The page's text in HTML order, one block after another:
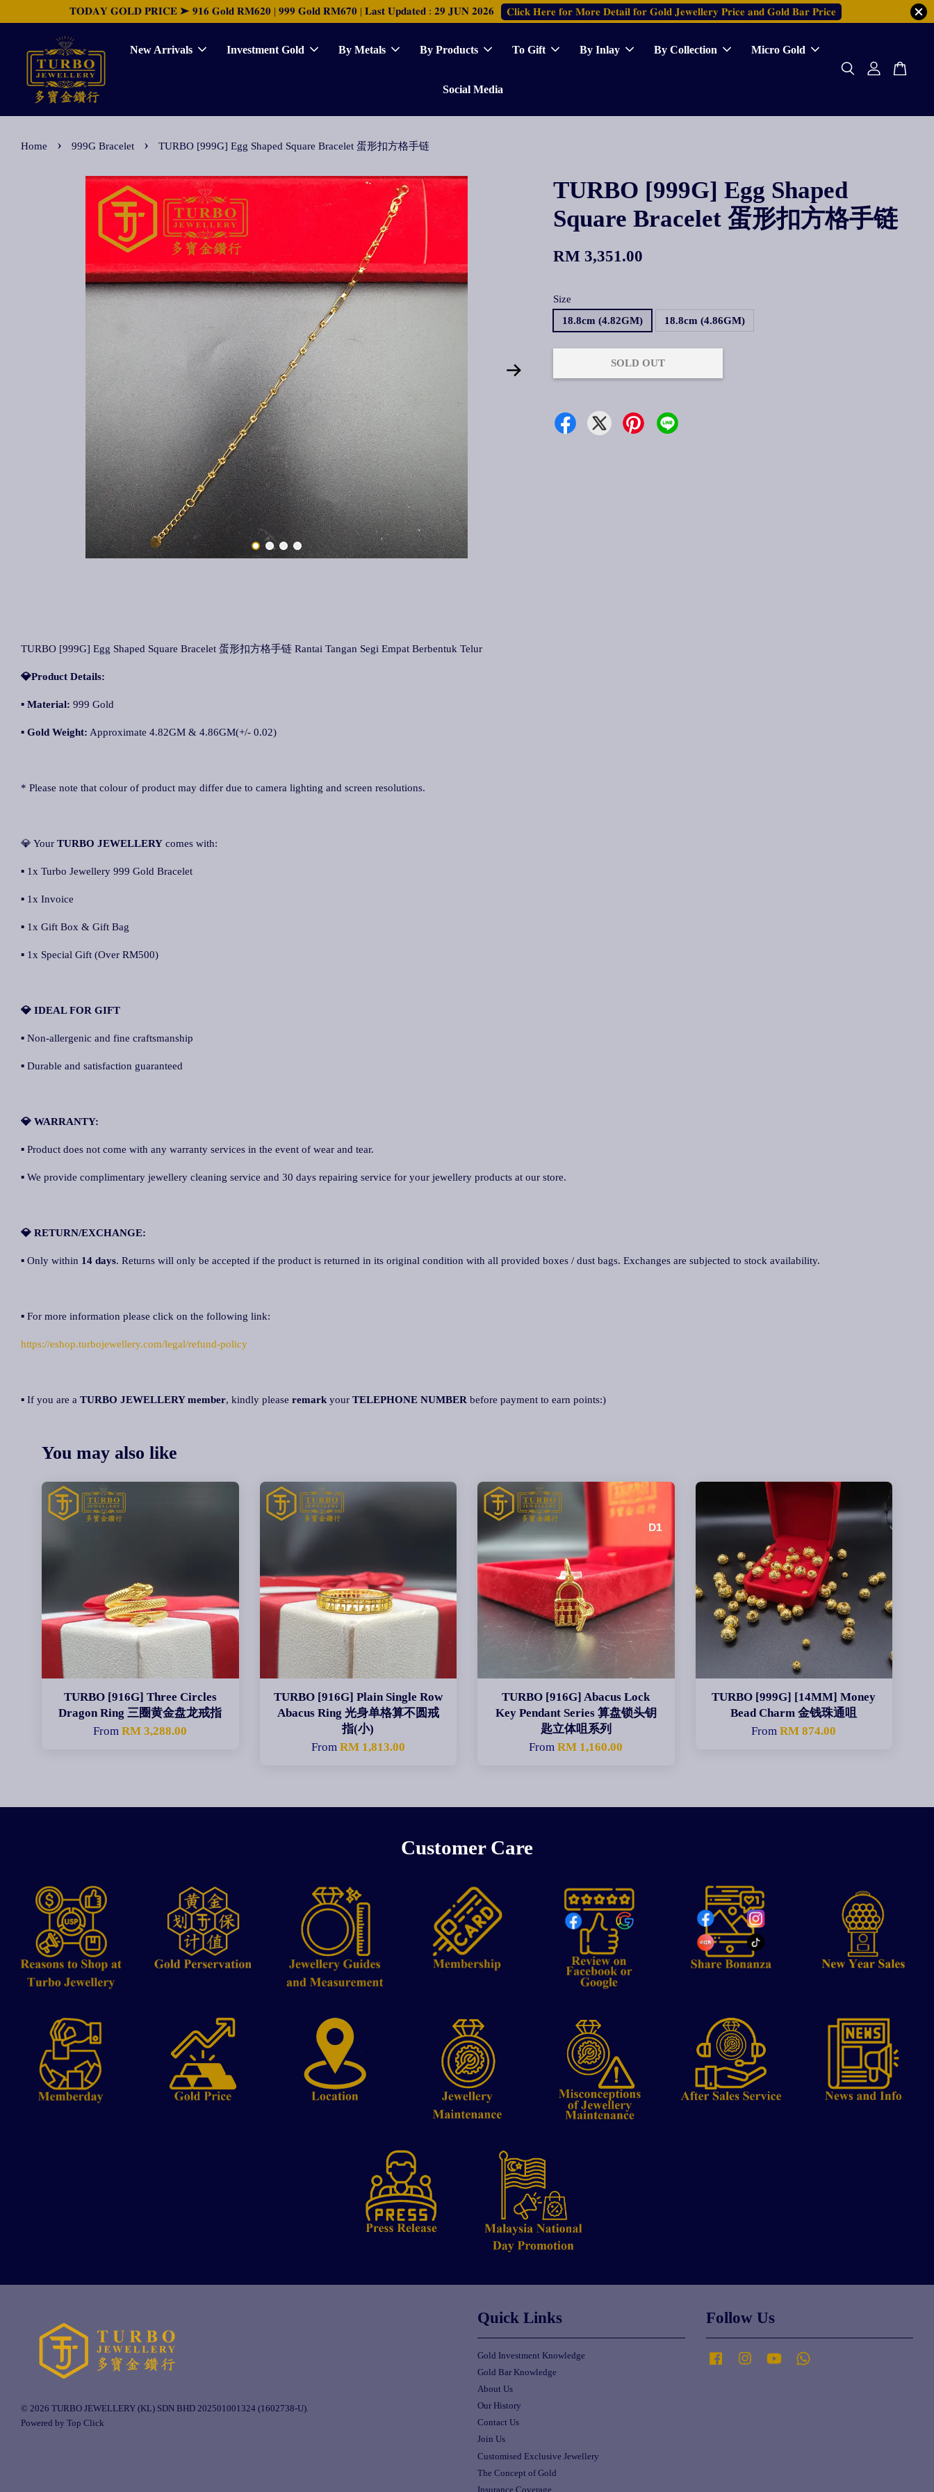
𝐓𝐎𝐃𝐀𝐘 𝐆𝐎𝐋𝐃 𝐏𝐑𝐈𝐂𝐄 ➤ 𝟗𝟏𝟔 𝐆𝐨𝐥𝐝 𝐑𝐌𝟔𝟐𝟎 | 𝟗𝟗𝟗 𝐆𝐨𝐥𝐝 𝐑𝐌𝟔𝟕𝟎 | 𝐋𝐚𝐬𝐭 𝐔𝐩𝐝𝐚𝐭𝐞𝐝 : 𝟐𝟗 𝐉𝐔𝐍 𝟐𝟎𝟐𝟔 𝐂𝐥𝐢𝐜𝐤 𝐇𝐞𝐫𝐞 𝐟𝐨𝐫 𝐌𝐨𝐫𝐞 𝐃𝐞𝐭𝐚𝐢𝐥 𝐟𝐨𝐫 𝐆𝐨𝐥𝐝 𝐉𝐞𝐰𝐞𝐥𝐥𝐞𝐫𝐲 𝐏𝐫𝐢𝐜𝐞 𝐚𝐧𝐝 𝐆𝐨𝐥𝐝 𝐁𝐚𝐫 𝐏𝐫𝐢𝐜𝐞
New Arrivals Investment Gold By Metals By Products To Gift By Inlay By Collection Micro Gold
Social Media
Home › 999G Bracelet › TURBO [999G] Egg Shaped Square Bracelet 蛋形扣方格手链
TURBO [999G] Egg Shaped
Square Bracelet 蛋形扣方格手链
RM 3,351.00
Size
18.8cm (4.82GM)
18.8cm (4.86GM)
SOLD OUT
TURBO [999G] Egg Shaped Square Bracelet 蛋形扣方格手链 Rantai Tangan Segi Empat Berbentuk Telur
💎Product Details:
▪ Material: 999 Gold
▪ Gold Weight: Approximate 4.82GM & 4.86GM(+/- 0.02)
* Please note that colour of product may differ due to camera lighting and screen resolutions.
💎 Your TURBO JEWELLERY comes with:
▪ 1x Turbo Jewellery 999 Gold Bracelet
▪ 1x Invoice
▪ 1x Gift Box & Gift Bag
▪ 1x Special Gift (Over RM500)
💎 IDEAL FOR GIFT
▪ Non-allergenic and fine craftsmanship
▪ Durable and satisfaction guaranteed
💎 WARRANTY:
▪ Product does not come with any warranty services in the event of wear and tear.
▪ We provide complimentary jewellery cleaning service and 30 days repairing service for your jewellery products at our store.
💎 RETURN/EXCHANGE:
▪ Only within 14 days. Returns will only be accepted if the product is returned in its original condition with all provided boxes / dust bags. Exchanges are subjected to stock availability.
▪ For more information please click on the following link:
https://eshop.turbojewellery.com/legal/refund-policy
▪ If you are a TURBO JEWELLERY member, kindly please remark your TELEPHONE NUMBER before payment to earn points:)
You may also like
TURBO [916G] Three Circles
Dragon Ring 三圈黄金盘龙戒指
FromRM 3,288.00
TURBO [916G] Plain Single Row
Abacus Ring 光身单格算不圆戒
指(小)
From RM 1,813.00
TURBO [916G] Abacus Lock
Key Pendant Series 算盘锁头钥
匙立体咀系列
FromRM 1,160.00
TURBO [999G] [14MM] Money
Bead Charm 金钱珠通咀
FromRM 874.00
Customer Care
© 2026 TURBO JEWELLERY (KL) SDN BHD 202501001324 (1602738-U).
Powered by Top Click
Quick Links
Gold Investment Knowledge
Gold Bar Knowledge
About Us
Our History
Contact Us
Join Us
Customised Exclusive Jewellery
The Concept of Gold
Insurance Coverage
Follow Us
Facebook Instagram YouTube